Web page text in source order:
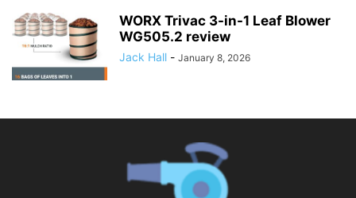
WORX Trivac 3-in-1 Leaf Blower
WG505.2 review
Jack Hall - January 8, 2026